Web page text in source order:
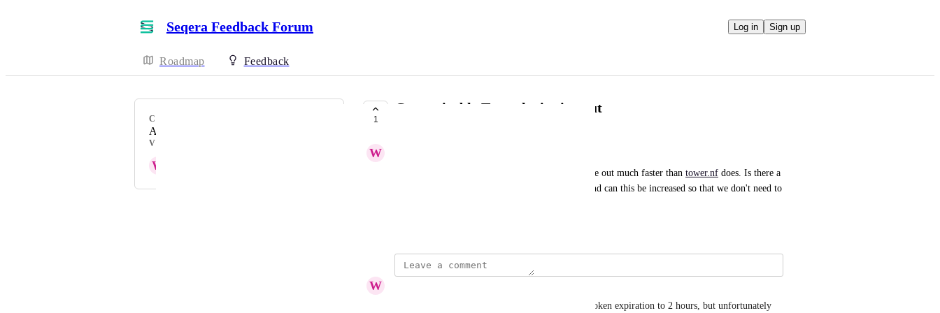
Seqera Feedback Forum Log in Sign up
Roadmap Feedback
CATEGORY
Authentication
VOTERS
W
1
Customizable Tower login timeout
W
I noticed that my Enterprise tower instance logs me out much faster than tower.nf does. Is there a
setting that controls the timeout value for logins and can this be increased so that we don't need to
W
I tried the provided solution of setting the access-token expiration to 2 hours, but unfortunately